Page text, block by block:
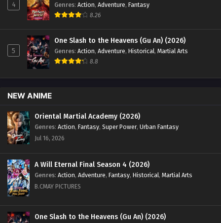
4 Genres: Action, Adventure, Fantasy
8.26
5
One Slash to the Heavens (Gu An) (2026)
Genres: Action, Adventure, Historical, Martial Arts
8.8
NEW ANIME
Oriental Martial Academy (2026)
Genres: Action, Fantasy, Super Power, Urban Fantasy
Jul 16, 2026
A Will Eternal Final Season 4 (2026)
Genres: Action, Adventure, Fantasy, Historical, Martial Arts
B.CMAY PICTURES
One Slash to the Heavens (Gu An) (2026)